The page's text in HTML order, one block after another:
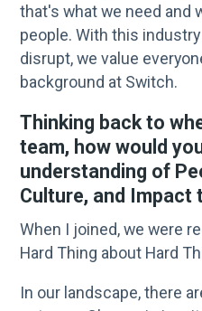
that's what we need and
people. With this
disrupt, we value
background at Switch.
Thinking back to
team, how would
understanding of
Culture, and Impact
When I joined, we were
Hard Thing about Hard
In our landscape, there